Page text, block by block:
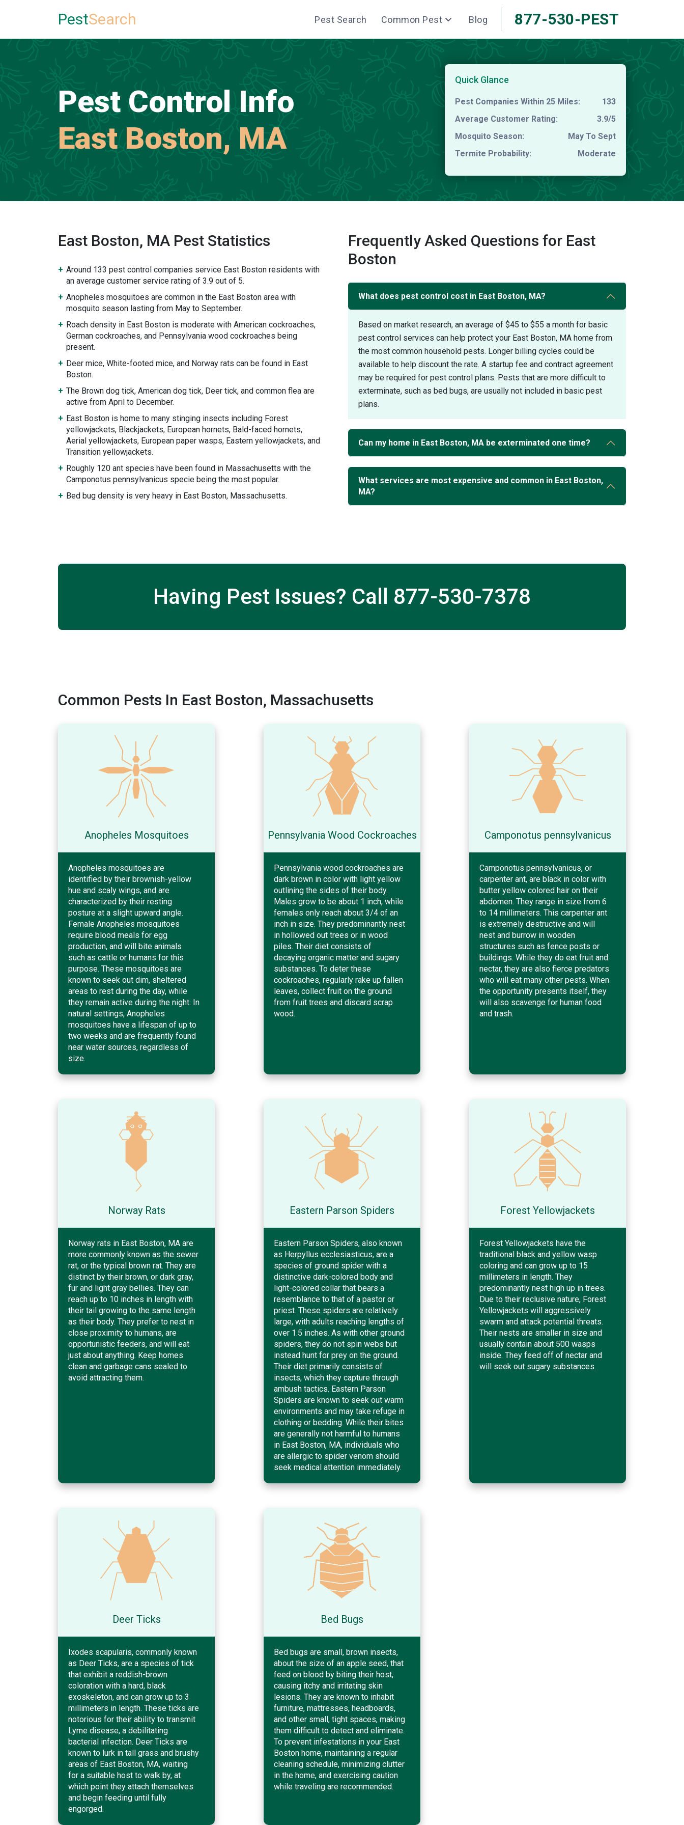
PestSearch Pest Search Common Pest Blog 877-530-PEST
Pest Control Info
East Boston, MA
Quick Glance
Pest Companies Within 25 Miles:
133
Average Customer Rating:
3.9/5
Mosquito Season:
May To Sept
Termite Probability:
Moderate
East Boston, MA Pest Statistics
Around 133 pest control companies service East Boston residents with
an average customer service rating of 3.9 out of 5.
Anopheles mosquitoes are common in the East Boston area with
mosquito season lasting from May to September.
Roach density in East Boston is moderate with American cockroaches,
German cockroaches, and Pennsylvania wood cockroaches being
present.
Deer mice, White-footed mice, and Norway rats can be found in East
Boston.
The Brown dog tick, American dog tick, Deer tick, and common flea are
active from April to December.
East Boston is home to many stinging insects including Forest
yellowjackets, Blackjackets, European hornets, Bald-faced hornets,
Aerial yellowjackets, European paper wasps, Eastern yellowjackets, and
Transition yellowjackets.
Roughly 120 ant species have been found in Massachusetts with the
Camponotus pennsylvanicus specie being the most popular.
Bed bug density is very heavy in East Boston, Massachusetts.
Frequently Asked Questions for East
Boston
What does pest control cost in East Boston, MA?
Based on market research, an average of $45 to $55 a month for basic
pest control services can help protect your East Boston, MA home from
the most common household pests. Longer billing cycles could be
available to help discount the rate. A startup fee and contract agreement
may be required for pest control plans. Pests that are more difficult to
exterminate, such as bed bugs, are usually not included in basic pest
plans.
Can my home in East Boston, MA be exterminated one time?
What services are most expensive and common in East Boston,
MA?
Having Pest Issues? Call 877-530-7378
Common Pests In East Boston, Massachusetts
Anopheles Mosquitoes
Anopheles mosquitoes are
identified by their brownish-yellow
hue and scaly wings, and are
characterized by their resting
posture at a slight upward angle.
Female Anopheles mosquitoes
require blood meals for egg
production, and will bite animals
such as cattle or humans for this
purpose. These mosquitoes are
known to seek out dim, sheltered
areas to rest during the day, while
they remain active during the night. In
natural settings, Anopheles
mosquitoes have a lifespan of up to
two weeks and are frequently found
near water sources, regardless of
size.
Pennsylvania Wood Cockroaches
Pennsylvania wood cockroaches are
dark brown in color with light yellow
outlining the sides of their body.
Males grow to be about 1 inch, while
females only reach about 3/4 of an
inch in size. They predominantly nest
in hollowed out trees or in wood
piles. Their diet consists of
decaying organic matter and sugary
substances. To deter these
cockroaches, regularly rake up fallen
leaves, collect fruit on the ground
from fruit trees and discard scrap
wood.
Camponotus pennsylvanicus
Camponotus pennsylvanicus, or
carpenter ant, are black in color with
butter yellow colored hair on their
abdomen. They range in size from 6
to 14 millimeters. This carpenter ant
is extremely destructive and will
nest and burrow in wooden
structures such as fence posts or
buildings. While they do eat fruit and
nectar, they are also fierce predators
who will eat many other pests. When
the opportunity presents itself, they
will also scavenge for human food
and trash.
Norway Rats
Norway rats in East Boston, MA are
more commonly known as the sewer
rat, or the typical brown rat. They are
distinct by their brown, or dark gray,
fur and light gray bellies. They can
reach up to 10 inches in length with
their tail growing to the same length
as their body. They prefer to nest in
close proximity to humans, are
opportunistic feeders, and will eat
just about anything. Keep homes
clean and garbage cans sealed to
avoid attracting them.
Eastern Parson Spiders
Eastern Parson Spiders, also known
as Herpyllus ecclesiasticus, are a
species of ground spider with a
distinctive dark-colored body and
light-colored collar that bears a
resemblance to that of a pastor or
priest. These spiders are relatively
large, with adults reaching lengths of
over 1.5 inches. As with other ground
spiders, they do not spin webs but
instead hunt for prey on the ground.
Their diet primarily consists of
insects, which they capture through
ambush tactics. Eastern Parson
Spiders are known to seek out warm
environments and may take refuge in
clothing or bedding. While their bites
are generally not harmful to humans
in East Boston, MA, individuals who
are allergic to spider venom should
seek medical attention immediately.
Forest Yellowjackets
Forest Yellowjackets have the
traditional black and yellow wasp
coloring and can grow up to 15
millimeters in length. They
predominantly nest high up in trees.
Due to their reclusive nature, Forest
Yellowjackets will aggressively
swarm and attack potential threats.
Their nests are smaller in size and
usually contain about 500 wasps
inside. They feed off of nectar and
will seek out sugary substances.
Deer Ticks
Ixodes scapularis, commonly known
as Deer Ticks, are a species of tick
that exhibit a reddish-brown
coloration with a hard, black
exoskeleton, and can grow up to 3
millimeters in length. These ticks are
notorious for their ability to transmit
Lyme disease, a debilitating
bacterial infection. Deer Ticks are
known to lurk in tall grass and brushy
areas of East Boston, MA, waiting
for a suitable host to walk by, at
which point they attach themselves
and begin feeding until fully
engorged.
Bed Bugs
Bed bugs are small, brown insects,
about the size of an apple seed, that
feed on blood by biting their host,
causing itchy and irritating skin
lesions. They are known to inhabit
furniture, mattresses, headboards,
and other small, tight spaces, making
them difficult to detect and eliminate.
To prevent infestations in your East
Boston home, maintaining a regular
cleaning schedule, minimizing clutter
in the home, and exercising caution
while traveling are recommended.